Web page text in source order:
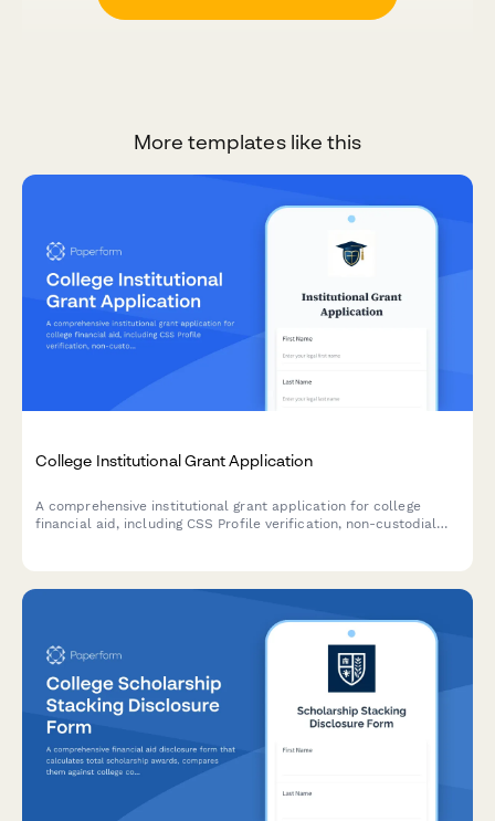
More templates like this
College Institutional Grant Application
A comprehensive institutional grant application for college
financial aid, including CSS Profile verification, non-custodial